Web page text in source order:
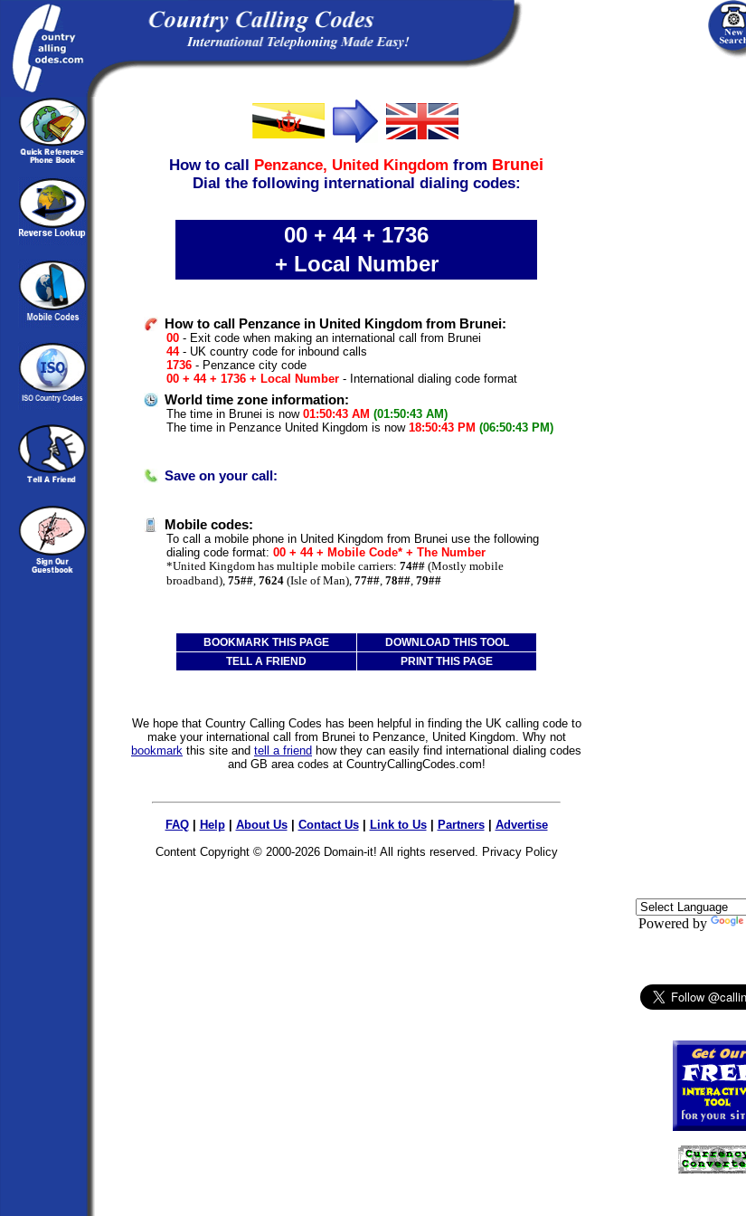
How to call Penzance, United Kingdom from Brunei
Dial the following international dialing codes:
00 + 44 + 1736
+ Local Number
How to call Penzance in United Kingdom from Brunei:
00 - Exit code when making an international call from Brunei
44- UK country code for inbound calls
1736 - Penzance city code
00 + 44 + 1736 + Local Number - International dialing code format
World time zone information:
The time in Brunei is now 01:50:43 AM (01:50:43 AM)
The time in Penzance United Kingdom is now 18:50:43 PM (06:50:43 PM)
Save on your call:
Mobile codes:
To call a mobile phone in United Kingdom from Brunei use the following
dialing code format: 00 + 44 + Mobile Code* + The Number
*United Kingdom has multiple mobile carriers: 74## (Mostly mobile
broadband), 75## 7624 (Isle of Man), 77## 78## 79##
BOOKMARK THIS PAGE
DOWNLOAD THIS TOOL
TELL A FRIEND
PRINT THIS PAGE
We hope that Country Calling Codes has been helpful in finding the UK calling code to
make your international call from Brunei to Penzance, United Kingdom. Why not
bookmark this site and tell a friend how they can easily find international dialing codes
and GB area codes at CountryCallingCodes.com!
FAQ| Help| About Us| Contact Us| Link to Us| Partners| Advertise
Content Copyright © 2000-2026 Domain-it! All rights reserved. Privacy Policy
Powered by